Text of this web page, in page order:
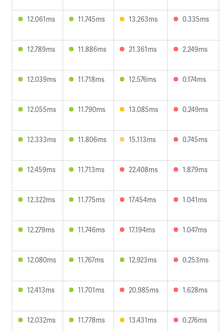
12.061ms 11.745ms 13.263ms 0.335ms
12.789ms 11.886ms 21.361ms 2.249ms
12.039ms 11.718ms 12.576ms 0.174ms
12.055ms 11.790ms 13.085ms 0.249ms
12.333ms 11.806ms 15.113ms 0.745ms
12.459ms 11.713ms 22.408ms 1.879ms
12.322ms 11.775ms 17.454ms 1.041ms
12.279ms 11.746ms 17.194ms 1.047ms
12.080ms 11.767ms 12.923ms 0.253ms
12.413ms 11.701ms 20.985ms 1.628ms
12.032ms 11.778ms 13.431ms 0.276ms